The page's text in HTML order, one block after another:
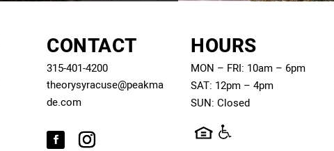
CONTACT
315-401-4200
theorysyracuse@peakma
de.com
HOURS
MON – FRI: 10am – 6pm
SAT: 12pm – 4pm
SUN: Closed